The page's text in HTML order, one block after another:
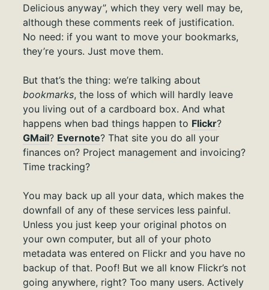
Delicious anyway”, which they very well may be,
although these comments reek of justification.
No need: if you want to move your bookmarks,
they’re yours. Just move them.
But that’s the thing: we’re talking about
bookmarks, the loss of which will hardly leave
you living out of a cardboard box. And what
happens when bad things happen to Flickr?
GMail? Evernote? That site you do all your
finances on? Project management and invoicing?
Time tracking?
You may back up all your data, which makes the
downfall of any of these services less painful.
Unless you just keep your original photos on
your own computer, but all of your photo
metadata was entered on Flickr and you have no
backup of that. Poof! But we all know Flickr’s not
going anywhere, right? Too many users. Actively